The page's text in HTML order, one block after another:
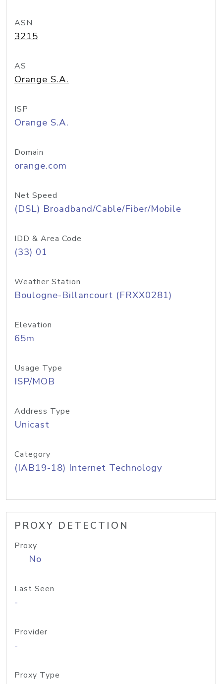
ASN
3215
AS
Orange S.A.
ISP
Orange S.A.
Domain
orange.com
Net Speed
(DSL) Broadband/Cable/Fiber/Mobile
IDD & Area Code
(33) 01
Weather Station
Boulogne-Billancourt (FRXX0281)
Elevation
65m
Usage Type
ISP/MOB
Address Type
Unicast
Category
(IAB19-18) Internet Technology
PROXY DETECTION
Proxy
No
Last Seen
-
Provider
-
Proxy Type